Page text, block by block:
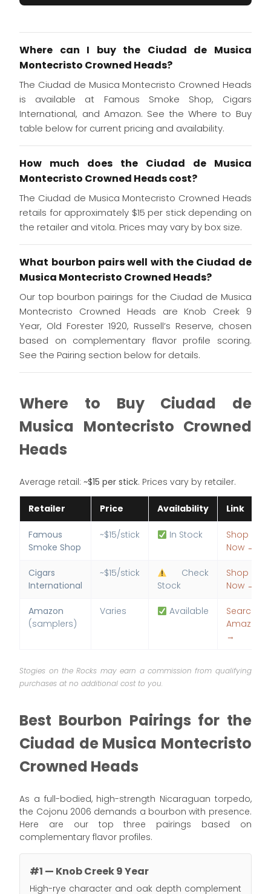
Where can I buy the Ciudad de Musica
Montecristo Crowned Heads?
The Ciudad de Musica Montecristo Crowned Heads
is available at Famous Smoke Shop, Cigars
International, and Amazon. See the Where to Buy
table below for current pricing and availability.
How much does the Ciudad de Musica
Montecristo Crowned Heads cost?
The Ciudad de Musica Montecristo Crowned Heads
retails for approximately $15 per stick depending on
the retailer and vitola. Prices may vary by box size.
What bourbon pairs well with the Ciudad de
Musica Montecristo Crowned Heads?
Our top bourbon pairings for the Ciudad de Musica
Montecristo Crowned Heads are Knob Creek 9
Year, Old Forester 1920, Russell’s Reserve, chosen
based on complementary flavor profile scoring.
See the Pairing section below for details.
Where to Buy Ciudad de
Musica Montecristo Crowned
Heads
Average retail:~$15 per stick. Prices vary by retailer.
Retailer Price Availability Link
Famous
Smoke Shop
~$15/stick In Stock
Shop
Now →
Cigars
International
~$15/stick
Check
Stock
Shop
Now →
Amazon
(samplers)
Varies Available
Search
Amazon
→
Stogies on the Rocks may earn a commission from qualifying
purchases at no additional cost to you.
Best Bourbon Pairings for the
Ciudad de Musica Montecristo
Crowned Heads
As a full-bodied, high-strength Nicaraguan torpedo,
the Cojonu 2006 demands a bourbon with presence.
Here are our top three pairings based on
complementary flavor profiles.
#1 — Knob Creek 9 Year
High-rye character and oak depth complement